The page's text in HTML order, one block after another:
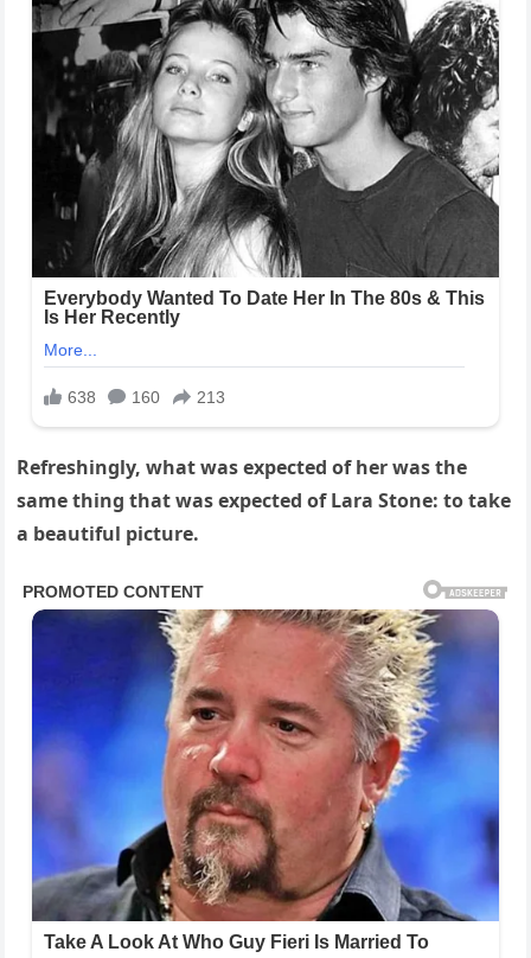
Refreshingly, what was expected of her was the
same thing that was expected of Lara Stone: to take
a beautiful picture.